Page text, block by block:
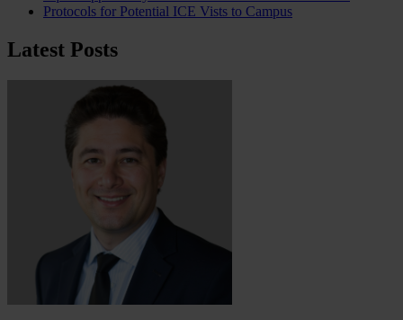
Protocols for Potential ICE Vists to Campus
Latest Posts